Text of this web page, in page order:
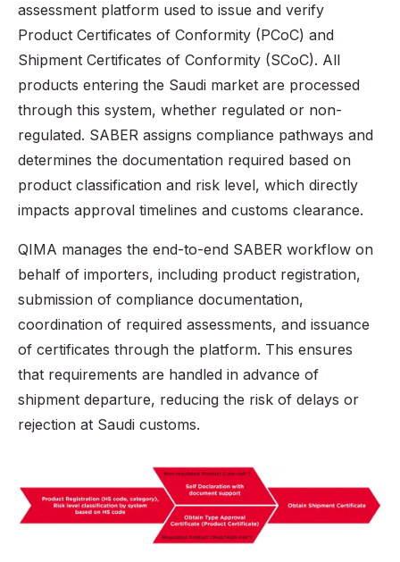
assessment platform used to issue and verify
Product Certificates of Conformity (PCoC) and
Shipment Certificates of Conformity (SCoC). All
products entering the Saudi market are processed
through this system, whether regulated or non-
regulated. SABER assigns compliance pathways and
determines the documentation required based on
product classification and risk level, which directly
impacts approval timelines and customs clearance.
QIMA manages the end-to-end SABER workflow on
behalf of importers, including product registration,
submission of compliance documentation,
coordination of required assessments, and issuance
of certificates through the platform. This ensures
that requirements are handled in advance of
shipment departure, reducing the risk of delays or
rejection at Saudi customs.